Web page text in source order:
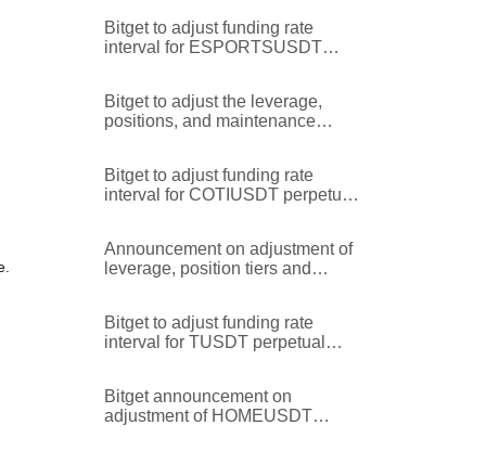
futures pairs
Bitget to adjust funding rate
interval for ESPORTSUSDT
Bitget to adjust the leverage,
positions, and maintenance
EUSDT,HIVEUSDT,EIGENUSDT,
EIGENUSDC,CVXUSDT,CTKUS
pairs
Bitget to adjust funding rate
interval for COTIUSDT perpetual
Announcement on adjustment of
leverage, position tiers and
trading pair
Bitget to adjust funding rate
interval for TUSDT perpetual
Bitget announcement on
adjustment of HOMEUSDT